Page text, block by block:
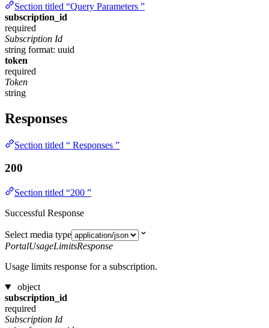
Section titled “Query Parameters ”
subscription_id
required
Subscription Id
string format: uuid
token
required
Token
string
Responses
Section titled “ Responses ”
200
Section titled “200 ”
Successful Response
Select media type
PortalUsageLimitsResponse
Usage limits response for a subscription.
object
subscription_id
required
Subscription Id